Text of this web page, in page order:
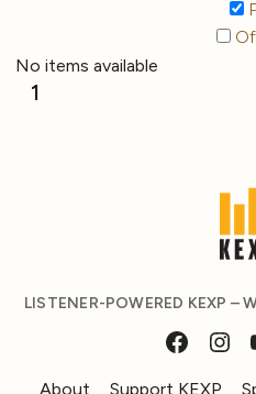
No items available
1
LISTENER-POWERED KEXP –
About Support KEXP